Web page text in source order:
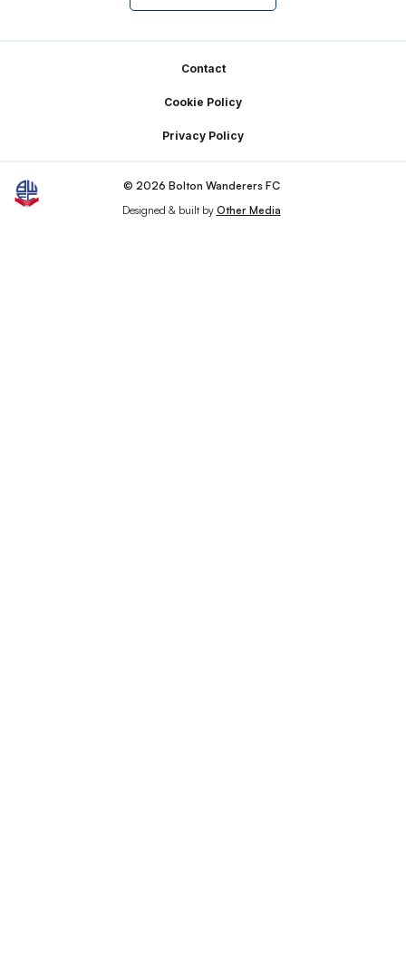
Contact
Cookie Policy
Privacy Policy
© 2026 Bolton Wanderers FC
Designed & built by Other Media